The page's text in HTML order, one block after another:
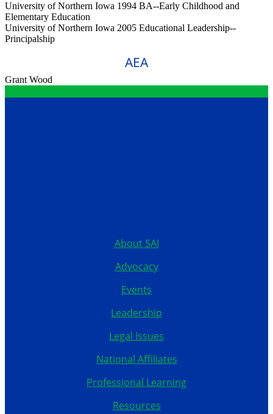
University of Northern Iowa 1994 BA--Early Childhood and
Elementary Education
University of Northern Iowa 2005 Educational Leadership--
Principalship
AEA
Grant Wood
About SAI
Advocacy
Events
Leadership
Legal Issues
National Affiliates
Professional Learning
Resources